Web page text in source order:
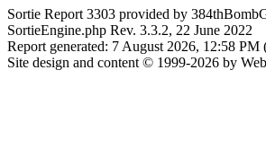
Sortie Report 3303 provided by
SortieEngine.php Rev. 3.3.2, 22 June 2022
Report generated: 7 August 2026, 12:58 PM
Site design and content © 1999-2026 by